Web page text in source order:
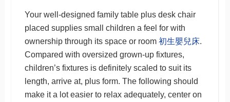
Your well-designed family table plus desk chair
placed supplies small children a feel for with
ownership through its space or room 初生嬰兒床.
Compared with oversized grown-up fixtures,
children’s fixtures is definitely scaled to suit its
length, arrive at, plus form. The following should
make it a lot easier to relax adequately, center on